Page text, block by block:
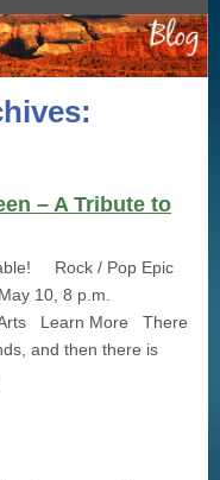
– A Tribute to
Rock / Pop Epic
10, 8 p.m.
Arts Learn More There
and then there is